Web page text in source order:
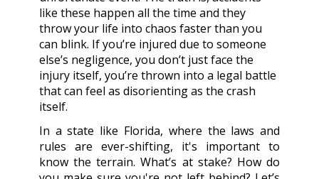
like these happen all the time and they
throw your life into chaos faster than you
can blink. If you’re injured due to someone
else’s negligence, you don’t just face the
injury itself, you’re thrown into a legal battle
that can feel as disorienting as the crash
itself.
In a state like Florida, where the laws and
rules are ever-shifting, it's important to
know the terrain. What’s at stake? How do